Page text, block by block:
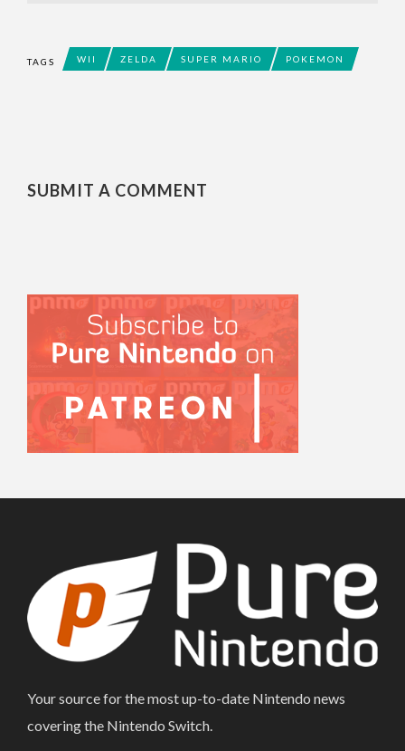
TAGS WII ZELDA SUPER MARIO POKEMON
SUBMIT A COMMENT
Your source for the most up-to-date Nintendo news
covering the Nintendo Switch.